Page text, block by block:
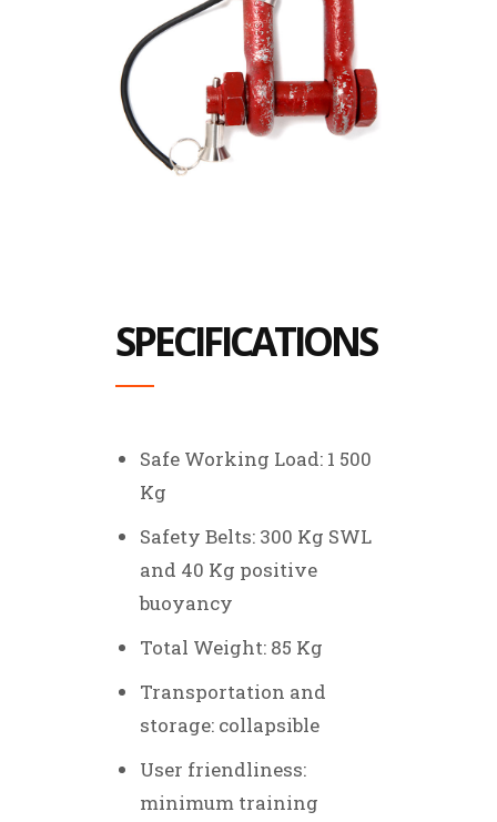
SPECIFICATIONS
Safe Working Load: 1 500
Kg
Safety Belts: 300 Kg SWL
and 40 Kg positive
buoyancy
Total Weight: 85 Kg
Transportation and
storage: collapsible
User friendliness:
minimum training